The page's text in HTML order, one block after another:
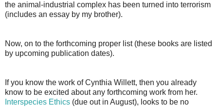
the animal-industrial complex has been turned into terrorism
(includes an essay by my brother).
Now, on to the forthcoming proper list (these books are listed
by upcoming publication dates).
If you know the work of Cynthia Willett, then you already
know to be excited about any forthcoming work from her.
Interspecies Ethics (due out in August), looks to be no